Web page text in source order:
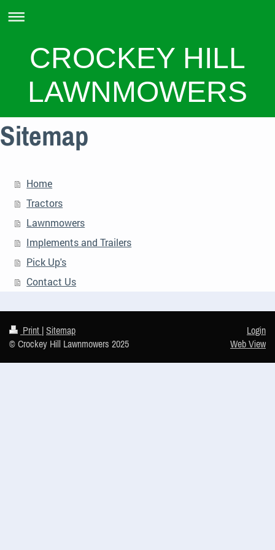
CROCKEY HILL
LAWNMOWERS
Sitemap
Home
Tractors
Lawnmowers
Implements and Trailers
Pick Up's
Contact Us
Print | Sitemap
© Crockey Hill Lawnmowers 2025
Login
Web View